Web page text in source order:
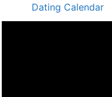
Dating Calendar